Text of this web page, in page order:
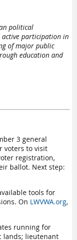
political
active participation in
of major public
education and
3 general
voters to visit
registration,
ballot. Next step:
tools for
On LWVWA.org,
running for
lands; lieutenant